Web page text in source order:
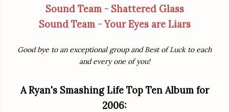
Sound Team - Shattered Glass
Sound Team - Your Eyes are Liars
Good bye to an exceptional group and Best of Luck to each
and every one of you!
A Ryan's Smashing Life Top Ten Album for
2006: